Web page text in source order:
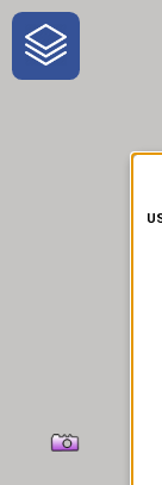
One-
Traveler